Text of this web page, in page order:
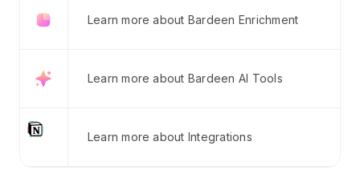
Learn more about Bardeen Enrichment
Learn more about Bardeen AI Tools
Learn more about Integrations